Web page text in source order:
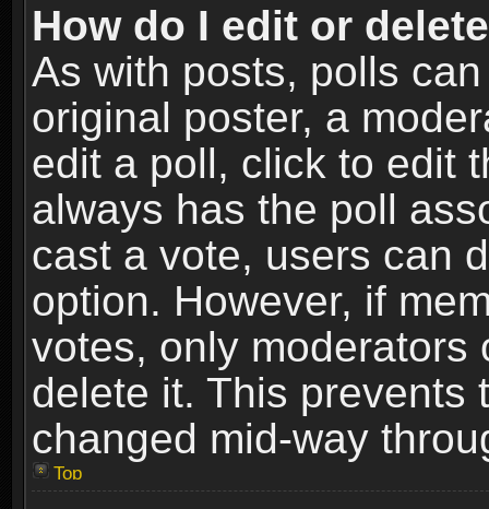
How do I edit or
As with posts, polls
original poster, a
edit a poll, click to edit
always has the poll
cast a vote, users can
option. However, if
votes, only moderators
delete it. This prevents
changed mid-way
Top